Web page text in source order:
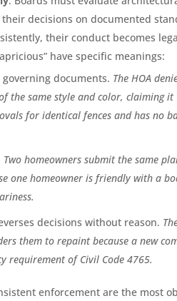
decisions on documented
their conduct becomes
have specific meanings:
documents. The HOA
the same style and color, claiming it
for identical fences and has no
Two homeowners submit the same
one homeowner is friendly with a
decisions without reason.
them to repaint because a new
requirement of Civil Code 4765.
enforcement are the most